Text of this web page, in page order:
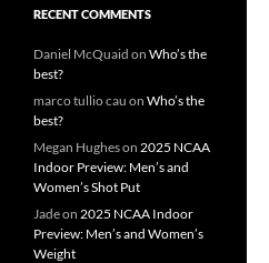
RECENT COMMENTS
Daniel McQuaid on Who’s the
best?
marco tullio cau on Who’s the
best?
Megan Hugheson 2025 NCAA
Indoor Preview: Men’s and
Women’s Shot Put
Jadeon 2025 NCAA Indoor
Preview: Men’s and Women’s
Weight